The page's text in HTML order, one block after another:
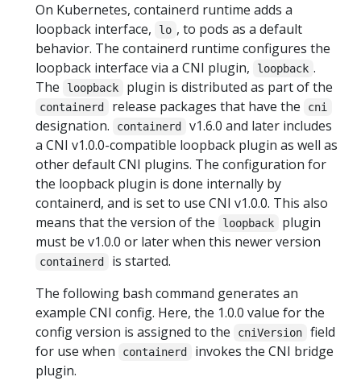
On Kubernetes, containerd runtime adds a
loopback interface,
lo , to pods as a default
behavior. The containerd runtime configures the
loopback interface via a CNI plugin,
loopback .
The
loopback plugin is distributed as part of the
containerd release packages that have the cni
designation. containerd
v1.6.0 and later includes
a CNI v1.0.0-compatible loopback plugin as well as
other default CNI plugins. The configuration for
the loopback plugin is done internally by
containerd, and is set to use CNI v1.0.0. This also
means that the version of the
loopback
plugin
must be v1.0.0 or later when this newer version
containerd
is started.
The following bash command generates an
example CNI config. Here, the 1.0.0 value for the
config version is assigned to the
cniVersion
field
for use when
containerd
invokes the CNI bridge
plugin.